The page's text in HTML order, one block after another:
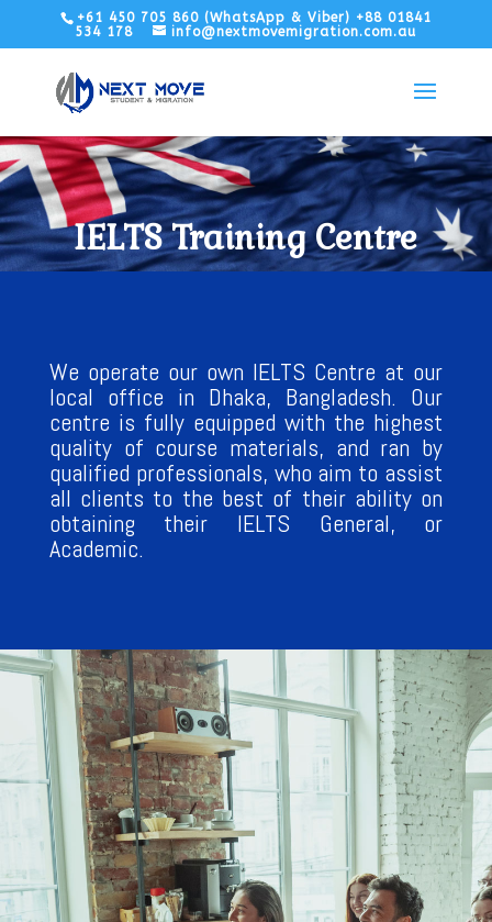
+61 450 705 860 (WhatsApp & Viber) +88 01841
534 178
info@nextmovemigration.com.au
IELTS Training Centre
We operate our own IELTS Centre at our
local office in Dhaka, Bangladesh. Our
centre is fully equipped with the highest
quality of course materials, and ran by
qualified professionals, who aim to assist
all clients to the best of their ability on
obtaining their IELTS General, or
Academic.